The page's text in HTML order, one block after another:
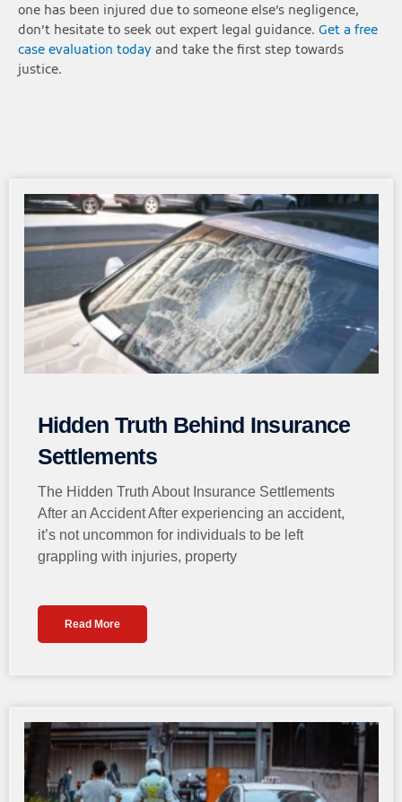
one has been injured due to someone else’s negligence,
don’t hesitate to seek out expert legal guidance. Get a free
case evaluation today and take the first step towards
justice.
Hidden Truth Behind Insurance
Settlements
The Hidden Truth About Insurance Settlements
After an Accident After experiencing an accident,
it’s not uncommon for individuals to be left
grappling with injuries, property
Read More